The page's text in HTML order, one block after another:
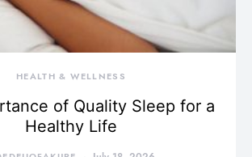
HEALTH & WELLNESS
of Quality Sleep for a
Healthy Life